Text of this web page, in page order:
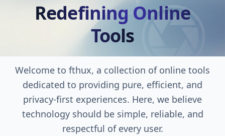
Redefining Online
Tools
Welcome to fthux, a collection of online tools
dedicated to providing pure, efficient, and
privacy-first experiences. Here, we believe
technology should be simple, reliable, and
respectful of every user.